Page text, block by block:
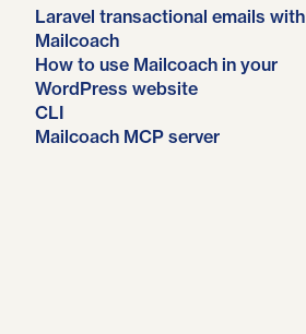
Laravel transactional emails with
Mailcoach
How to use Mailcoach in your
WordPress website
CLI
Mailcoach MCP server